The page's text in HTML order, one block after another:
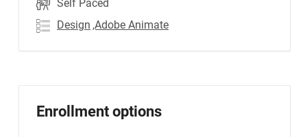
Self Paced
Design ,Adobe Animate
Enrollment options